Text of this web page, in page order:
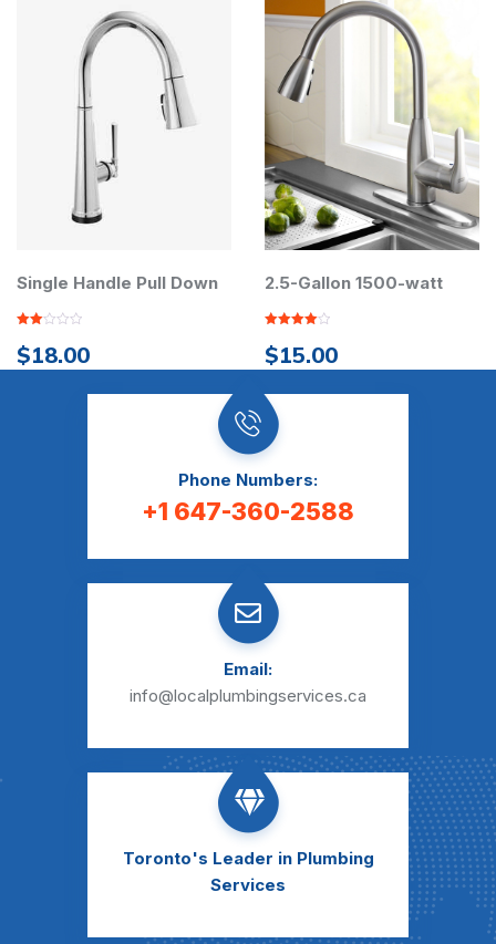
Handle Pull Down 2.5-Gallon 1500-watt
15.00
Phone Numbers:
+1 647-360-2588
Email:
info@localplumbingservices.ca
Toronto's Leader in Plumbing
Services